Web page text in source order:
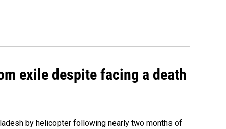
exile despite facing a death
by helicopter following nearly two months of